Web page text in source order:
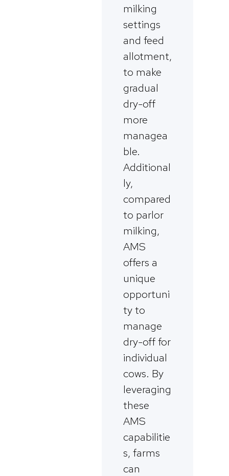
milking
settings
and feed
allotment,
to make
gradual
dry-off
more
managea
ble.
Additional
ly,
compared
to parlor
milking,
AMS
offers a
unique
opportuni
ty to
manage
dry-off for
individual
cows. By
leveraging
these
AMS
capabilitie
s, farms
can